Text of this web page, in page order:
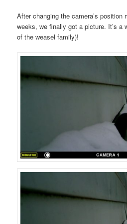
After changing the camera’s position
weeks, we finally got a picture. It’s a
of the weasel family)!